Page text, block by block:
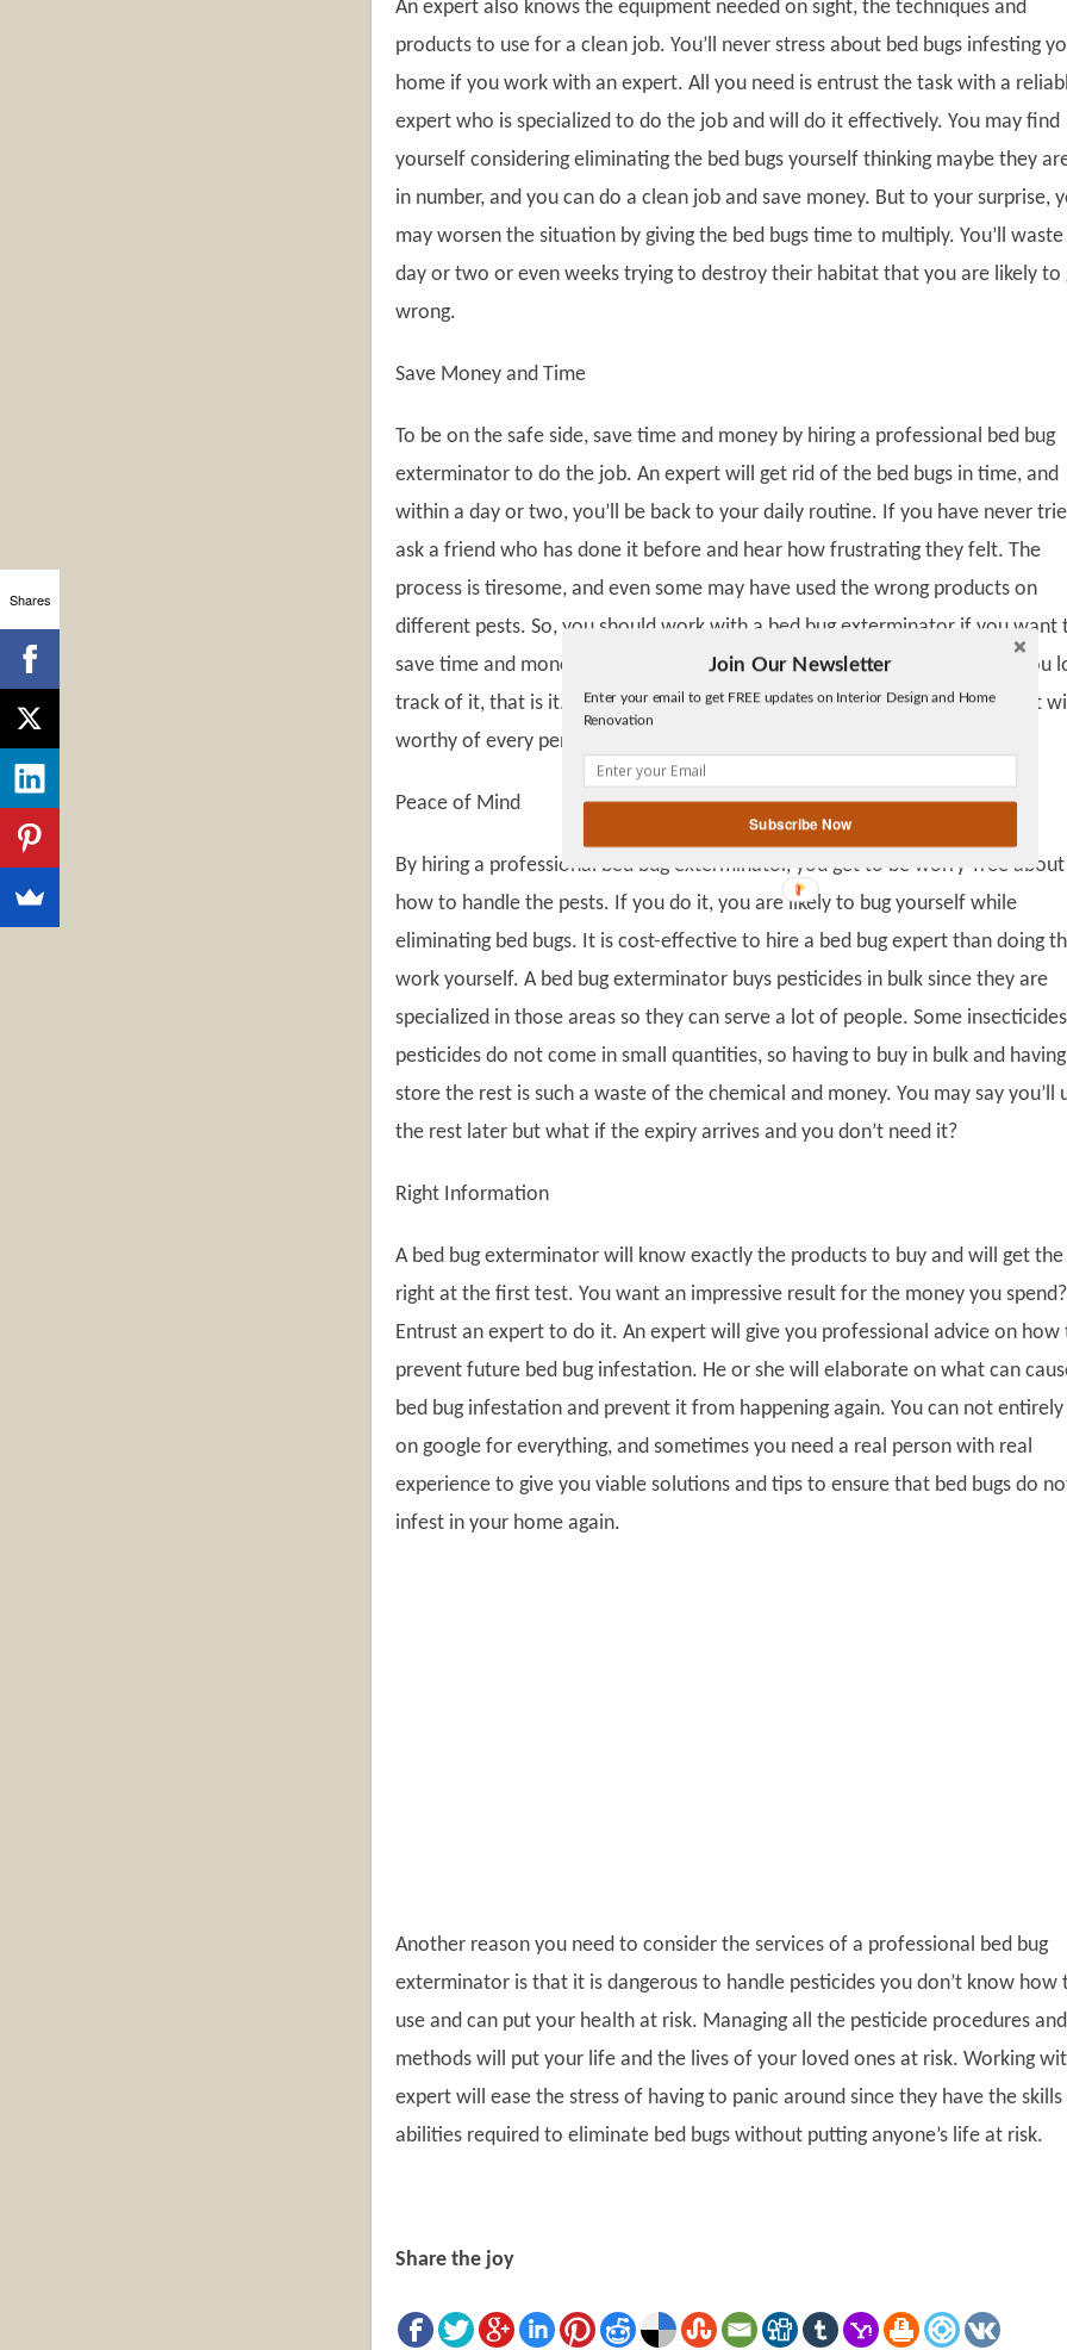
Twitter
Facebook
gplus
An expert also knows the equipment needed on sight, the techniques and
products to use for a clean job. You’ll never stress about bed bugs infesting
home if you work with an expert. All you need is entrust the task with a
expert who is specialized to do the job and will do it effectively. You may find
yourself considering eliminating the bed bugs yourself thinking maybe they
in number, and you can do a clean job and save money. But to your surprise,
may worsen the situation by giving the bed bugs time to multiply. You’ll waste
day or two or even weeks trying to destroy their habitat that you are likely to
wrong.
Save Money and Time
To be on the safe side, save time and money by hiring a professional bed bug
exterminator to do the job. An expert will get rid of the bed bugs in time, and
within a day or two, you’ll be back to your daily routine. If you have never
ask a friend who has done it before and hear how frustrating they felt. The
process is tiresome, and even some may have used the wrong products on
different pests. So, you should work with a bed bug exterminator if you want
save time and money. We understand how time is of the essence, and if you
track of it, that is it. Of course, you will have to pay for their services, but it
worthy of every penny you spend.
Peace of Mind
By hiring a professional bed bug exterminator, you get to be worry-free about
how to handle the pests. If you do it, you are likely to bug yourself while
eliminating bed bugs. It is cost-effective to hire a bed bug expert than doing
work yourself. A bed bug exterminator buys pesticides in bulk since they are
specialized in those areas so they can serve a lot of people. Some
pesticides do not come in small quantities, so having to buy in bulk and
store the rest is such a waste of the chemical and money. You may say you’ll
the rest later but what if the expiry arrives and you don’t need it?
Right Information
A bed bug exterminator will know exactly the products to buy and will get
right at the first test. You want an impressive result for the money you spend?
Entrust an expert to do it. An expert will give you professional advice on how
prevent future bed bug infestation. He or she will elaborate on what can
bed bug infestation and prevent it from happening again. You can not
on google for everything, and sometimes you need a real person with real
experience to give you viable solutions and tips to ensure that bed bugs do
infest in your home again.
Another reason you need to consider the services of a professional bed bug
exterminator is that it is dangerous to handle pesticides you don’t know how
use and can put your health at risk. Managing all the pesticide procedures and
methods will put your life and the lives of your loved ones at risk. Working
expert will ease the stress of having to panic around since they have the skills
abilities required to eliminate bed bugs without putting anyone’s life at risk.
Share the joy
Shares
Join Our Newsletter
Enter your email to get FREE updates on Interior Design and Home
Renovation
Subscribe Now